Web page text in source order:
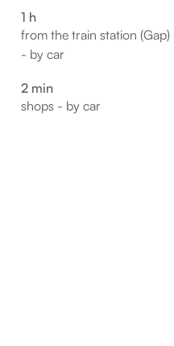
1 h
from the train station (Gap)
- by car
2 min
shops - by car